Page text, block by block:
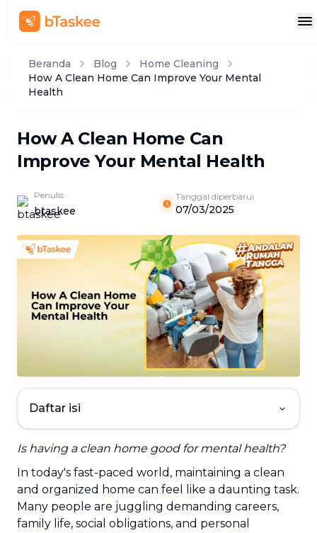
Beranda Blog
Home Cleaning
How A Clean Home Can Improve Your Mental
Health
How A Clean Home Can
Improve Your Mental Health
Penulis
btaskee
Tanggal diperbarui
07/03/2025
Daftar isi
Is having a clean home good for mental health?
In today's fast-paced world, maintaining a clean
and organized home can feel like a daunting task.
Many people are juggling demanding careers,
family life, social obligations, and personal